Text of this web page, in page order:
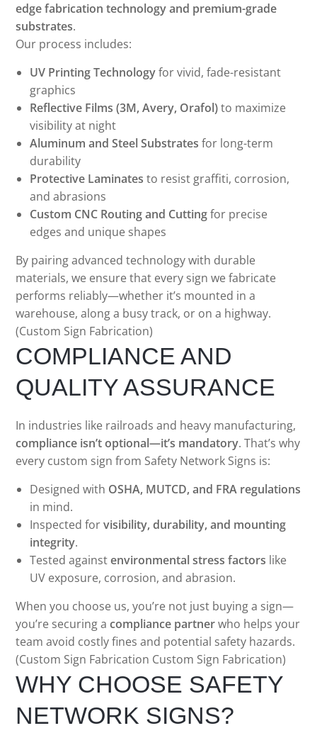
edge fabrication technology and premium-grade
substrates.
Our process includes:
UV Printing Technologyfor vivid, fade-resistant
graphics
Reflective Films (3M, Avery, Orafol)to maximize
visibility at night
Aluminum and Steel Substrates for long-term
durability
Protective Laminates to resist graffiti, corrosion,
and abrasions
Custom CNC Routing and Cuttingfor precise
edges and unique shapes
By pairing advanced technology with durable
materials, we ensure that every sign we fabricate
performs reliably—whether it’s mounted in a
warehouse, along a busy track, or on a highway.
(Custom Sign Fabrication)
COMPLIANCE AND
QUALITY ASSURANCE
In industries like railroads and heavy manufacturing,
compliance isn’t optional—it’s mandatory. That’s why
every custom sign from Safety Network Signs is:
Designed with OSHA, MUTCD, and FRA regulations
in mind.
Inspected forvisibility, durability, and mounting
integrity.
Tested againstenvironmental stress factors like
UV exposure, corrosion, and abrasion.
When you choose us, you’re not just buying a sign—
you’re securing acompliance partnerwho helps your
team avoid costly fines and potential safety hazards.
(Custom Sign Fabrication Custom Sign Fabrication)
WHY CHOOSE SAFETY
NETWORK SIGNS?